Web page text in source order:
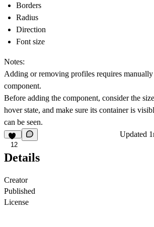
Borders
Radius
Direction
Font size
Notes:
Adding or removing profiles requires
component.
Before adding the component, consider the
hover state, and make sure its container is
can be seen.
12
Updated
Details
Creator
Published
License